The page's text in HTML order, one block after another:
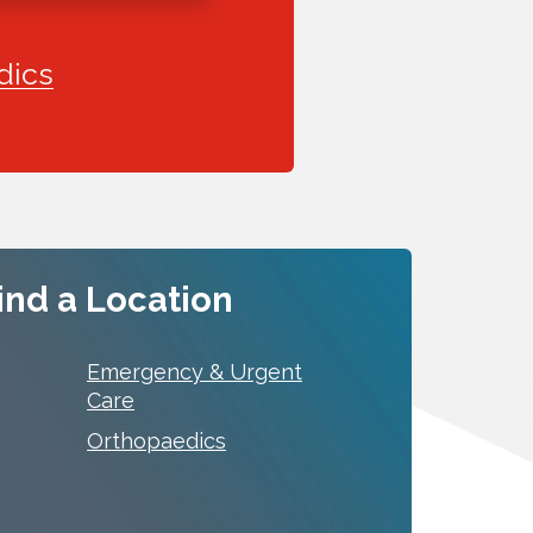
a Location
Emergency & Urgent
Care
Orthopaedics